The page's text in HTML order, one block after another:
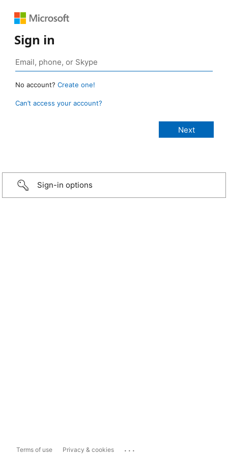
Sign in
No account? Create one!
Can’t access your account?
Sign-in options
Terms of use Privacy & cookies ...